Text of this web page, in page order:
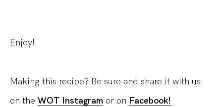
Enjoy!
Making this recipe? Be sure and share it with us
on the WOT Instagram or on Facebook!